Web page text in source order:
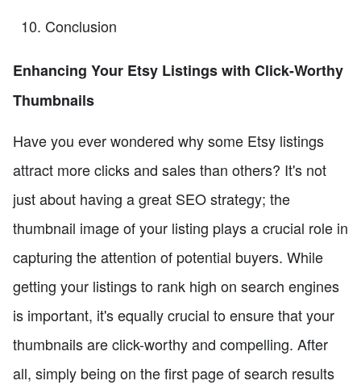
Conclusion
Enhancing Your Etsy Listings with Click-Worthy
Thumbnails
Have you ever wondered why some Etsy listings
attract more clicks and sales than others? It's not
just about having a great SEO strategy; the
thumbnail image of your listing plays a crucial role in
capturing the attention of potential buyers. While
getting your listings to rank high on search engines
is important, it's equally crucial to ensure that your
thumbnails are click-worthy and compelling. After
all, simply being on the first page of search results